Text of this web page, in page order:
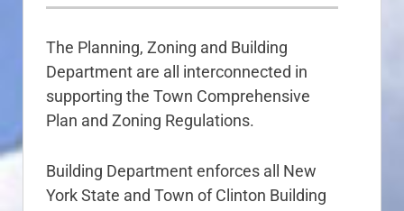
The Planning, Zoning and Building
Department are all interconnected in
supporting the Town Comprehensive
Plan and Zoning Regulations.
Building Department enforces all New
York State and Town of Clinton Building